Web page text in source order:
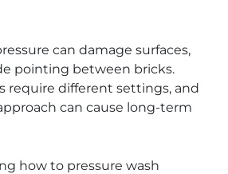
can damage surfaces,
pointing between bricks.
require different settings, and
can cause long-term
how to pressure wash